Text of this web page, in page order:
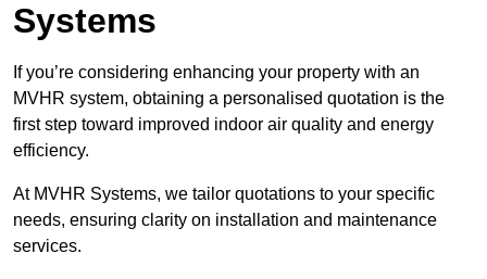
Systems
If you’re considering enhancing your property with an
MVHR system, obtaining a personalised quotation is the
first step toward improved indoor air quality and energy
efficiency.
At MVHR Systems, we tailor quotations to your specific
needs, ensuring clarity on installation and maintenance
services.